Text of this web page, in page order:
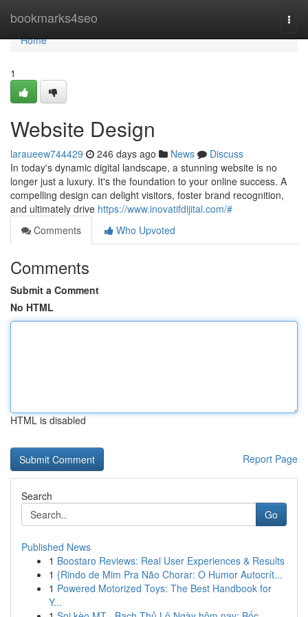
bookmarks4seo
Home
Home
1
Website Design
laraueew744429 246 days ago News
Discuss
In today's dynamic digital landscape, a stunning website is no
longer just a luxury. It's the foundation to your online success. A
compelling design can delight visitors, foster brand recognition,
and ultimately drive https://www.inovatifdijital.com/#
Comments
Who Upvoted
Comments
Submit a Comment
No HTML
HTML is disabled
Report Page
Search
Go
Published News
1 Boostaro Reviews: Real User Experiences & Results
1 {Rindo de Mim Pra Não Chorar: O Humor Autocrít...
1 Powered Motorized Toys: The Best Handbook for
Y...